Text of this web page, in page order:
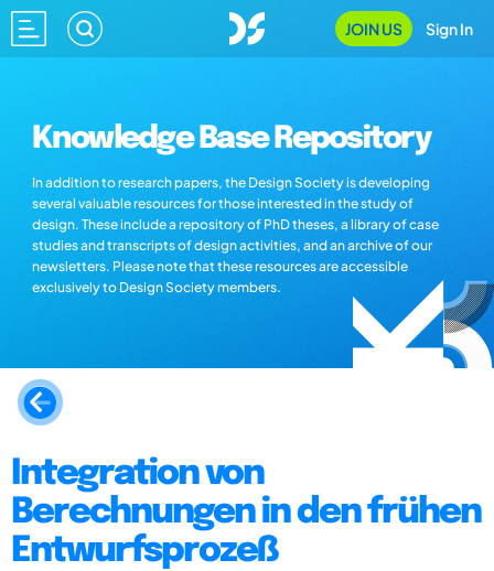
JOIN US Sign In
Knowledge Base Repository
In addition to research papers, the Design Society is developing
several valuable resources for those interested in the study of
design. These include a repository of PhD theses, a library of case
studies and transcripts of design activities, and an archive of our
newsletters. Please note that these resources are accessible
exclusively to Design Society members.
Integration von
Berechnungen in den frühen
Entwurfsprozeß